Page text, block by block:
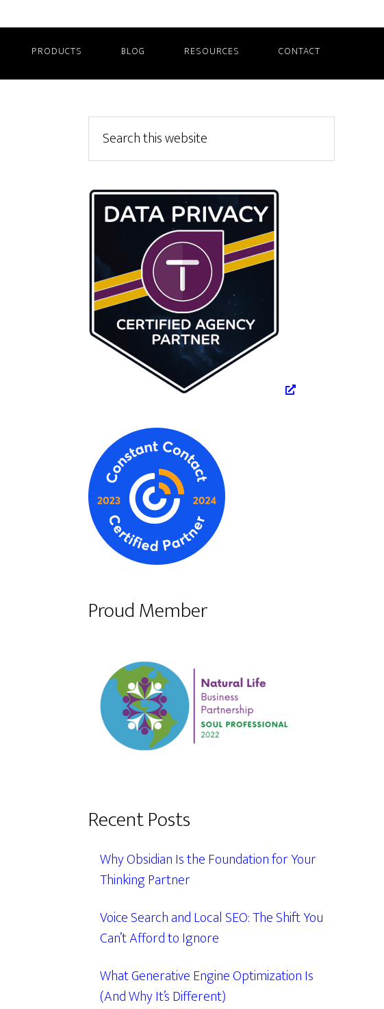
PRODUCTS BLOG RESOURCES CONTACT
Primary
Sidebar
this
website
Proud Member
Recent Posts
Why Obsidian Is the Foundation for Your
Thinking Partner
Voice Search and Local SEO: The Shift You
Can’t Afford to Ignore
What Generative Engine Optimization Is
(And Why It’s Different)